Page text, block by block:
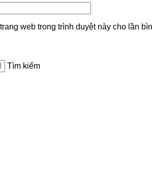
web trong trình duyệt này cho lần
Tìm kiếm